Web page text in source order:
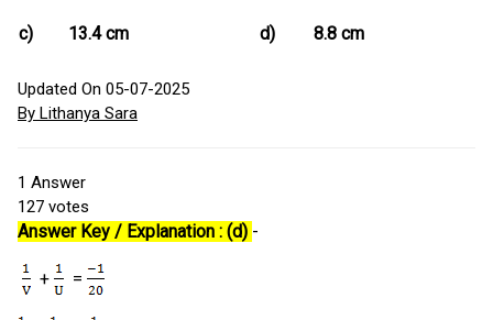
c) 13.4 cm d) 8.8 cm
Updated On 05-07-2025
By Lithanya Sara
1 Answer
127 votes
Answer Key / Explanation : (d) -
+ =